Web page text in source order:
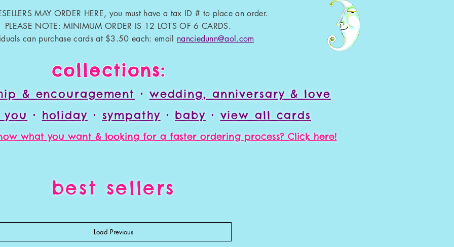
MAY ORDER HERE, you must have a tax ID # to place an order.
PLEASE NOTE: MINIMUM ORDER IS 12 LOTS OF 6 CARDS.
can purchase cards at $3.50 each: email nanciedunn@aol.com
collections:
& encouragement • wedding, anniversary & love
• holiday • sympathy • baby •view all cards
what you want & looking for a faster ordering process? Click here!
best sellers
Load Previous